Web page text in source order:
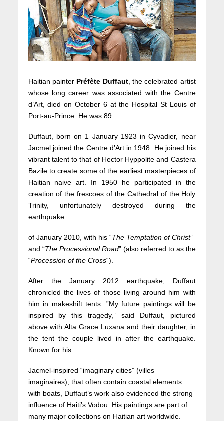
Haitian painter Préfète Duffaut, the celebrated artist
whose long career was associated with the Centre
d’Art, died on October 6 at the Hospital St Louis of
Port-au-Prince. He was 89.
Duffaut, born on 1 January 1923 in Cyvadier, near
Jacmel joined the Centre d’Art in 1948. He joined his
vibrant talent to that of Hector Hyppolite and Castera
Bazile to create some of the earliest masterpieces of
Haitian naive art. In 1950 he participated in the
creation of the frescoes of the Cathedral of the Holy
Trinity, unfortunately destroyed during the
earthquake
of January 2010, with his “The Temptation of Christ”
and “The Processional Road” (also referred to as the
“Procession of the Cross“).
After the January 2012 earthquake, Duffaut
chronicled the lives of those living around him with
him in makeshift tents. ”My future paintings will be
inspired by this tragedy,” said Duffaut, pictured
above with Alta Grace Luxana and their daughter, in
the tent the couple lived in after the earthquake.
Known for his
Jacmel-inspired “imaginary cities” (villes
imaginaires), that often contain coastal elements
with boats, Duffaut’s work also evidenced the strong
influence of Haiti’s Vodou. His paintings are part of
many major collections on Haitian art worldwide.